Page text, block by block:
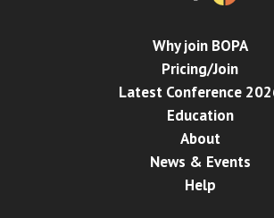
Why join BOPA
Pricing/Join
Latest Conference
Education
About
News & Events
Help